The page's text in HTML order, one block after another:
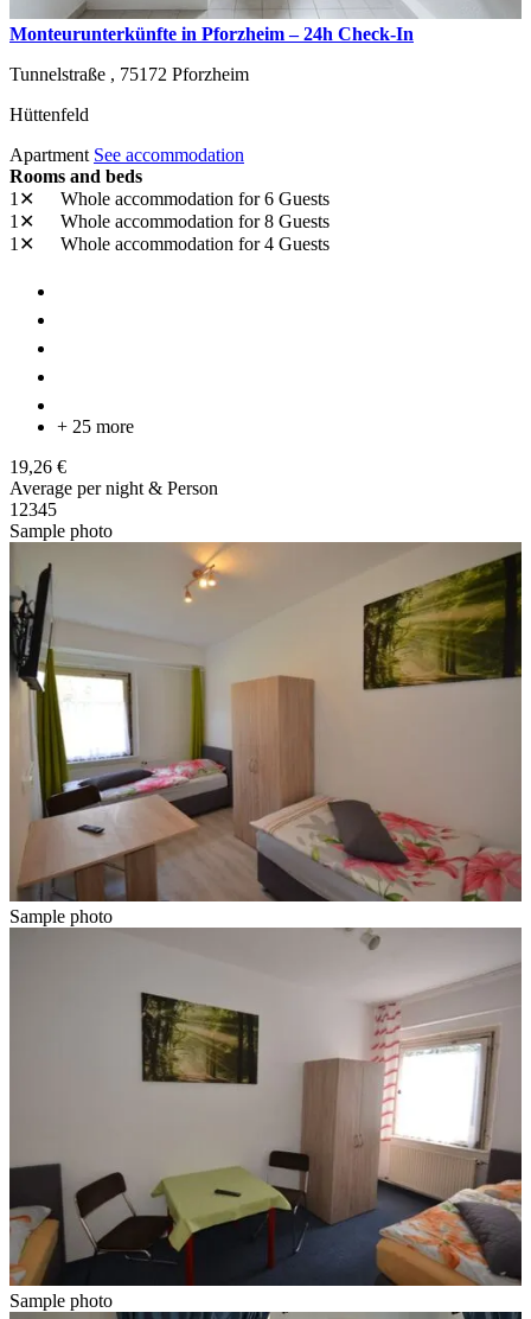
Monteurunterkünfte in Pforzheim – 24h Check-In
Tunnelstraße , 75172 Pforzheim
Hüttenfeld
Apartment See accommodation
Rooms and beds
1✕
Whole accommodation for 6 Guests
1✕
Whole accommodation for 8 Guests
1✕
Whole accommodation for 4 Guests
+ 25 more
19,26 €
Average per night & Person
1 2345
Sample photo
Sample photo
Sample photo